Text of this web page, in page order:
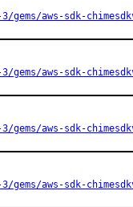
aws-sdk-
aws-sdk-
aws-sdk-
aws-sdk-